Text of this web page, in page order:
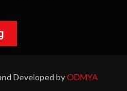
Developed byODMYA